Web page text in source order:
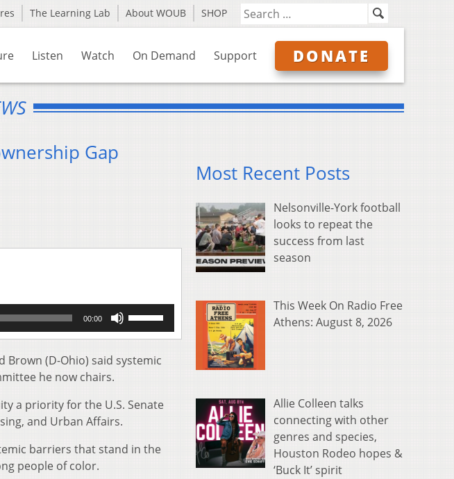
The Learning Lab About WOUB SHOP
Listen Watch On Demand Support DONATE
Gap
00:00
Arrow
keys
or
decrease
Brown (D-Ohio) said systemic
he now chairs.
a priority for the U.S. Senate
and Urban Affairs.
barriers that stand in the
people of color.
Most Recent Posts
Nelsonville-York football
looks to repeat the
success from last
season
This Week On Radio Free
Athens: August 8, 2026
Allie Colleen talks
connecting with other
genres and species,
Houston Rodeo hopes &
‘Buck It’ spirit